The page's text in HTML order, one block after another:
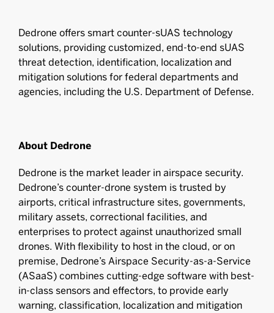
Dedrone offers smart counter-sUAS technology
solutions, providing customized, end-to-end sUAS
threat detection, identification, localization and
mitigation solutions for federal departments and
agencies, including the U.S. Department of Defense.
About Dedrone
Dedrone is the market leader in airspace security.
Dedrone’s counter-drone system is trusted by
airports, critical infrastructure sites, governments,
military assets, correctional facilities, and
enterprises to protect against unauthorized small
drones. With flexibility to host in the cloud, or on
premise, Dedrone’s Airspace Security-as-a-Service
(ASaaS) combines cutting-edge software with best-
in-class sensors and effectors, to provide early
warning, classification, localization and mitigation